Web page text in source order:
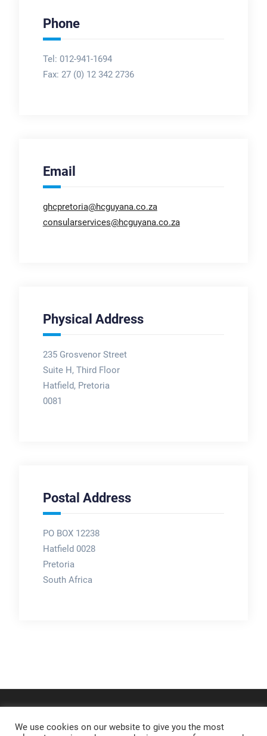
Phone
Tel: 012-941-1694
Fax: 27 (0) 12 342 2736
Email
ghcpretoria@hcguyana.co.za
consularservices@hcguyana.co.za
Physical Address
235 Grosvenor Street
Suite H, Third Floor
Hatfield, Pretoria
0081
Postal Address
PO BOX 12238
Hatfield 0028
Pretoria
South Africa
We use cookies on our website to give you the most